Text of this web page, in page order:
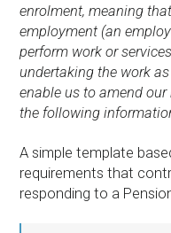
enrolment, meaning
employment (an
perform work or
undertaking the work
enable us to amend
the following
A simple template
requirements that
responding to a